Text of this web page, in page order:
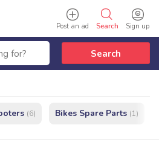
Sign up
Search
Post an ad
Search
(6) Bikes Spare Parts (1)